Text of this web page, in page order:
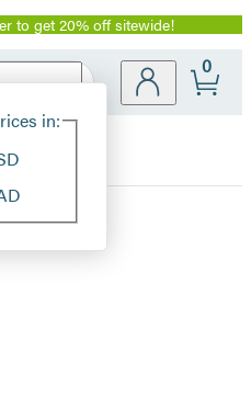
to get 20% off sitewide!
Site
in:
0